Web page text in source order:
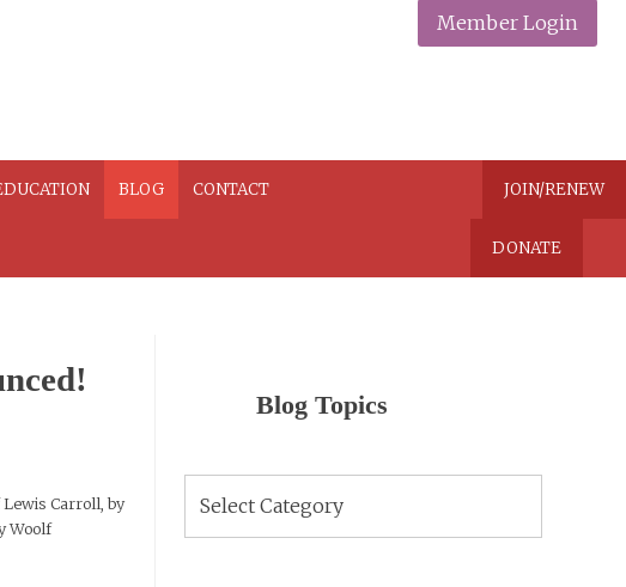
Member Login
BLOG CONTACT JOIN/RENEW
DONATE
Carroll, by
Woolf
Blog Topics
Topics